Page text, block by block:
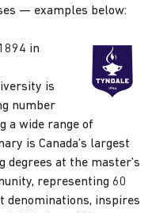
— examples below:
in
is
number
a wide range of
is Canada’s largest
degrees at the master’s
representing 60
denominations, inspires